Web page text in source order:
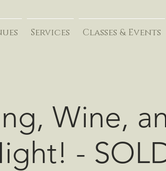
Services Classes & Events
Wine,
-